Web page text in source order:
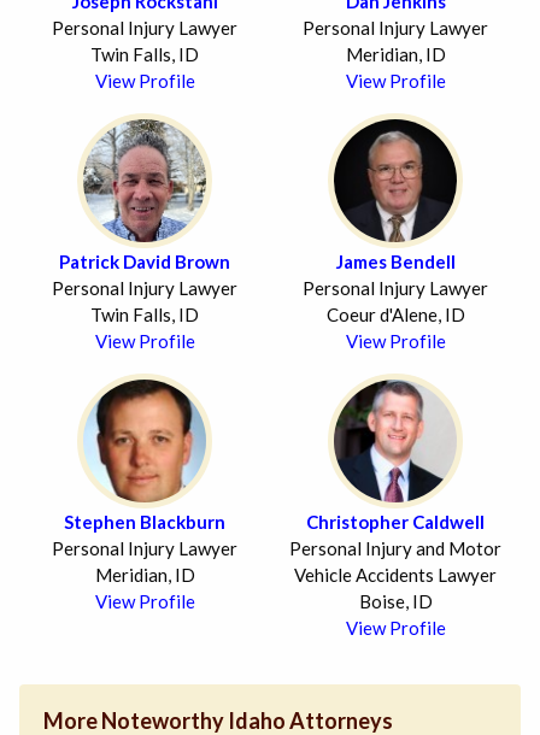
Personal Injury Lawyer
Twin Falls, ID
View Profile
Personal Injury Lawyer
Meridian, ID
View Profile
Patrick David Brown
Personal Injury Lawyer
Twin Falls, ID
View Profile
James Bendell
Personal Injury Lawyer
Coeur d'Alene, ID
View Profile
Stephen Blackburn
Personal Injury Lawyer
Meridian, ID
View Profile
Christopher Caldwell
Personal Injury and Motor
Vehicle Accidents Lawyer
Boise, ID
View Profile
More Noteworthy Idaho Attorneys